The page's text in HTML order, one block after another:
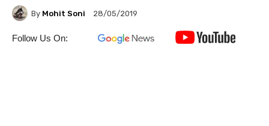
By Mohit Soni 28/05/2019
Follow Us On: